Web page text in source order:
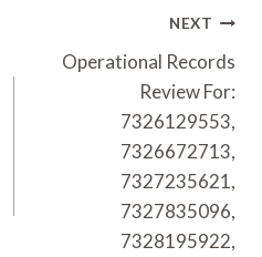
NEXT
Operational Records
Review For:
7326129553,
7326672713,
7327235621,
7327835096,
7328195922,